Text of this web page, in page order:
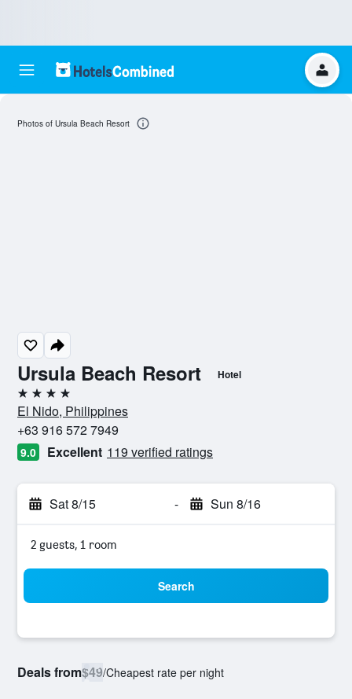
Ursula Beach Resort Hotel
4 stars
El Nido, Philippines
+63 916 572 7949
9.0 Excellent 119 verified ratings
Sat 8/15 - Sun 8/16
2 guests, 1 room
Search
Deals from$49/Cheapest rate per night
Photos of Ursula Beach Resort